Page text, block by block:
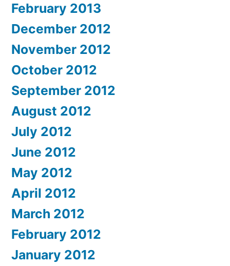
February 2013
December 2012
November 2012
October 2012
September 2012
August 2012
July 2012
June 2012
May 2012
April 2012
March 2012
February 2012
January 2012